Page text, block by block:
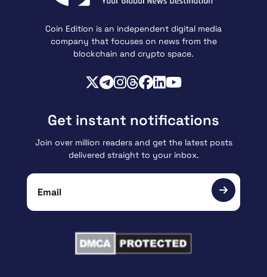
Coin Edition is an independent digital media
company that focuses on news from the
blockchain and crypto space.
Get instant notifications
Join over million readers and get the latest posts
delivered straight to your inbox.